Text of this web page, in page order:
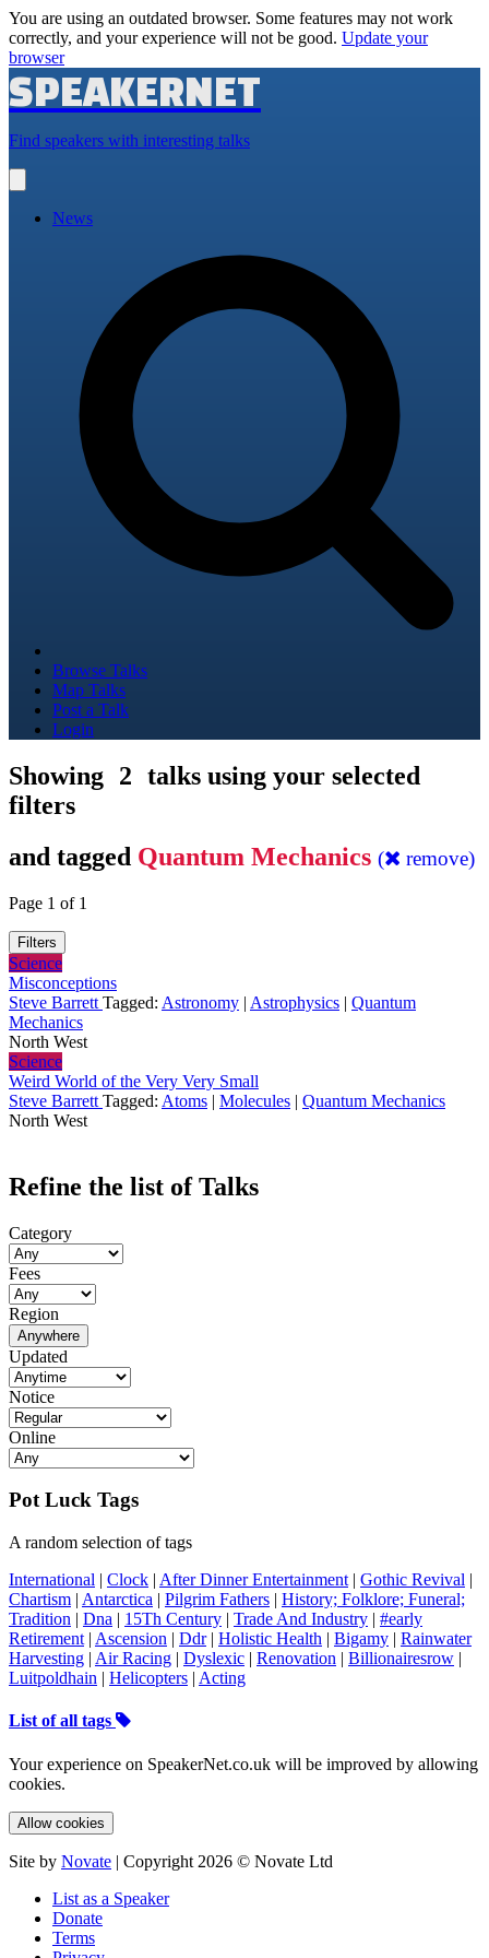
You are using an outdated browser. Some features may not work
correctly, and your experience will not be good. Update your
browser
SPEAKERNET
Find speakers with interesting talks
main
News
Browse Talks
Map Talks
Post a Talk
Login
Showing 2 talks using your selected
filters
and tagged Quantum Mechanics ( remove)
Page 1 of 1
Filters
Science
Misconceptions
Steve Barrett Tagged: Astronomy | Astrophysics | Quantum
Mechanics
North West
Science
Weird World of the Very Very Small
Steve Barrett Tagged: Atoms | Molecules | Quantum Mechanics
North West
Refine the list of Talks
Category
Fees
Region
Anywhere
Updated
Notice
Online
Pot Luck Tags
A random selection of tags
International | Clock | After Dinner Entertainment | Gothic Revival |
Chartism | Antarctica | Pilgrim Fathers | History; Folklore; Funeral;
Tradition | Dna | 15Th Century | Trade And Industry | #early
Retirement | Ascension | Ddr| Holistic Health | Bigamy | Rainwater
Harvesting | Air Racing | Dyslexic | Renovation | Billionairesrow |
Luitpoldhain | Helicopters | Acting
List of all tags
Your experience on SpeakerNet.co.uk will be improved by allowing
cookies.
Allow cookies
Site by Novate | Copyright 2026 © Novate Ltd
List as a Speaker
Donate
Terms